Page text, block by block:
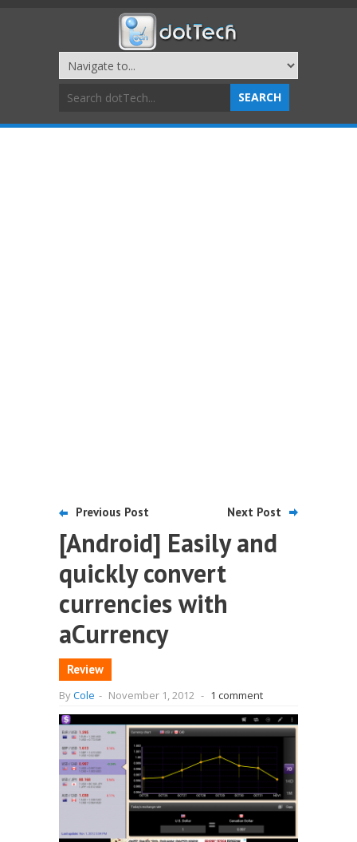
Previous Post Next Post
[Android] Easily and
quickly convert
currencies with
aCurrency
Review
ByCole - November 1, 2012 - 1 comment